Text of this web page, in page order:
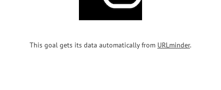
This goal gets its data automatically from URLminder.